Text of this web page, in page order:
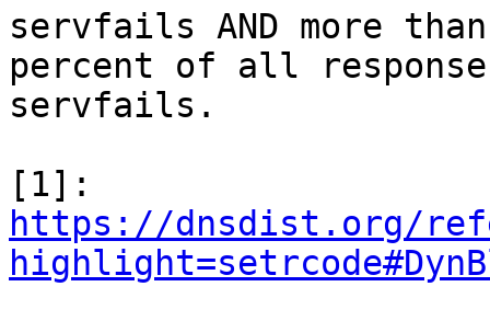
servfails AND more
percent of all
servfails.
https://dnsdist.org/